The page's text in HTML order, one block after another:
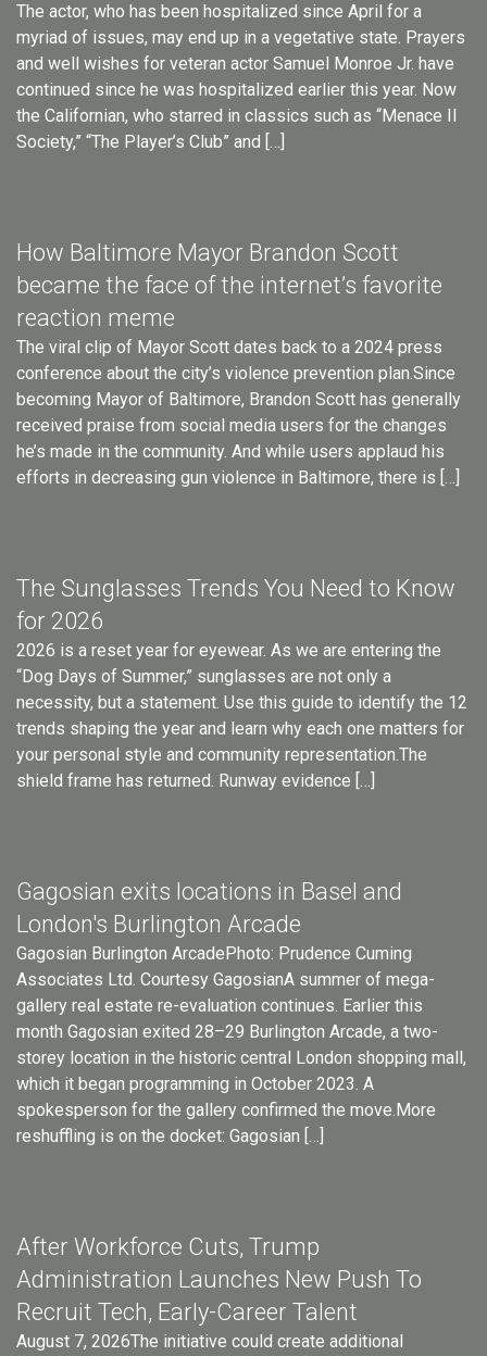
The actor, who has been hospitalized since April for a
myriad of issues, may end up in a vegetative state. Prayers
and well wishes for veteran actor Samuel Monroe Jr. have
continued since he was hospitalized earlier this year. Now
the Californian, who starred in classics such as “Menace II
Society,” “The Player’s Club” and […]
How Baltimore Mayor Brandon Scott
became the face of the internet’s favorite
reaction meme
The viral clip of Mayor Scott dates back to a 2024 press
conference about the city’s violence prevention plan.Since
becoming Mayor of Baltimore, Brandon Scott has generally
received praise from social media users for the changes
he’s made in the community. And while users applaud his
efforts in decreasing gun violence in Baltimore, there is […]
The Sunglasses Trends You Need to Know
for 2026
2026 is a reset year for eyewear. As we are entering the
“Dog Days of Summer,” sunglasses are not only a
necessity, but a statement. Use this guide to identify the 12
trends shaping the year and learn why each one matters for
your personal style and community representation.The
shield frame has returned. Runway evidence […]
Gagosian exits locations in Basel and
London's Burlington Arcade
Gagosian Burlington ArcadePhoto: Prudence Cuming
Associates Ltd. Courtesy GagosianA summer of mega-
gallery real estate re-evaluation continues. Earlier this
month Gagosian exited 28–29 Burlington Arcade, a two-
storey location in the historic central London shopping mall,
which it began programming in October 2023. A
spokesperson for the gallery confirmed the move.More
reshuffling is on the docket: Gagosian […]
After Workforce Cuts, Trump
Administration Launches New Push To
Recruit Tech, Early-Career Talent
August 7, 2026The initiative could create additional